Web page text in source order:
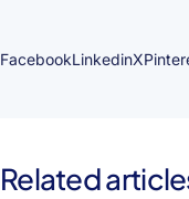
FacebookLinkedinX
Related